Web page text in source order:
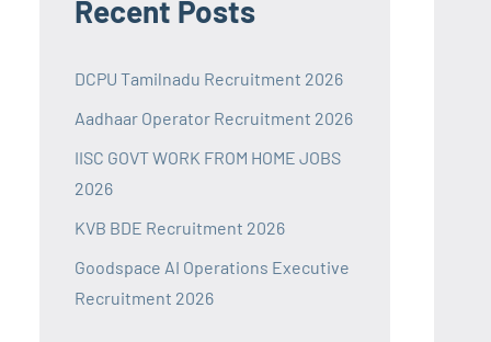
Recent Posts
DCPU Tamilnadu Recruitment 2026
Aadhaar Operator Recruitment 2026
IISC GOVT WORK FROM HOME JOBS
2026
KVB BDE Recruitment 2026
Goodspace AI Operations Executive
Recruitment 2026